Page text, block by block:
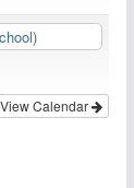
View Calendar